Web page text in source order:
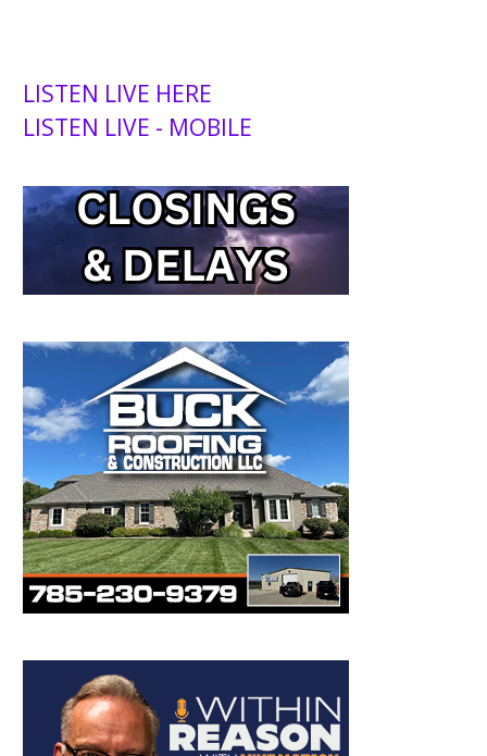
LISTEN LIVE HERE
LISTEN LIVE - MOBILE